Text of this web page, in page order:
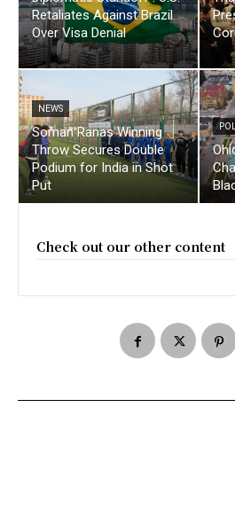
Retaliates Against Brazil
Over Visa Denial
NEWS
Soman Ranas Winning
Throw Secures Double
Podium for India in Shot
Put
Check out our other content